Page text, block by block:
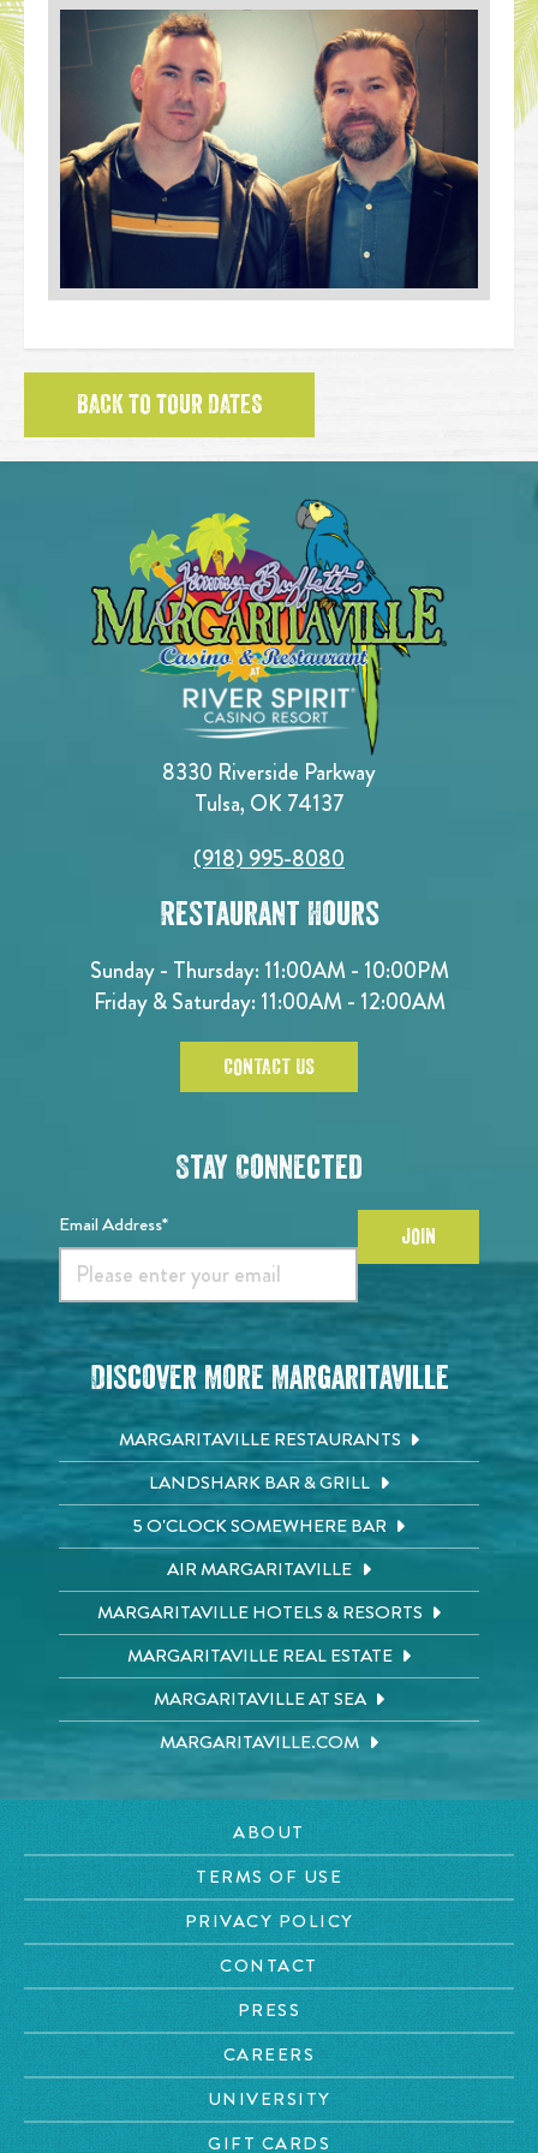
BACK TO TOUR DATES
8330 Riverside Parkway
Tulsa, OK 74137
(918) 995-8080
Restaurant Hours
Sunday - Thursday: 11:00AM - 10:00PM
Friday & Saturday: 11:00AM - 12:00AM
CONTACT US
Stay Connected
Email Address* JOIN
Discover More Margaritaville
MARGARITAVILLE RESTAURANTS
LANDSHARK BAR & GRILL
5 O'CLOCK SOMEWHERE BAR
AIR MARGARITAVILLE
MARGARITAVILLE HOTELS & RESORTS
MARGARITAVILLE REAL ESTATE
MARGARITAVILLE AT SEA
MARGARITAVILLE.COM
ABOUT
TERMS OF USE
PRIVACY POLICY
CONTACT
PRESS
CAREERS
UNIVERSITY
GIFT CARDS